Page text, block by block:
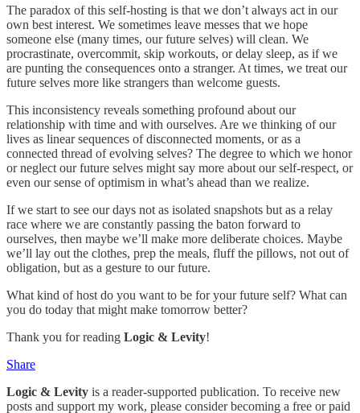
The paradox of this self-hosting is that we don’t always act in our
own best interest. We sometimes leave messes that we hope
someone else (many times, our future selves) will clean. We
procrastinate, overcommit, skip workouts, or delay sleep, as if we
are punting the consequences onto a stranger. At times, we treat our
future selves more like strangers than welcome guests.
This inconsistency reveals something profound about our
relationship with time and with ourselves. Are we thinking of our
lives as linear sequences of disconnected moments, or as a
connected thread of evolving selves? The degree to which we honor
or neglect our future selves might say more about our self-respect, or
even our sense of optimism in what’s ahead than we realize.
If we start to see our days not as isolated snapshots but as a relay
race where we are constantly passing the baton forward to
ourselves, then maybe we’ll make more deliberate choices. Maybe
we’ll lay out the clothes, prep the meals, fluff the pillows, not out of
obligation, but as a gesture to our future.
What kind of host do you want to be for your future self? What can
you do today that might make tomorrow better?
Thank you for reading Logic & Levity!
Share
Logic & Levity is a reader-supported publication. To receive new
posts and support my work, please consider becoming a free or paid